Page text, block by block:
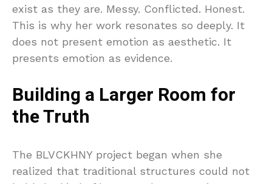
exist as they are. Messy. Conflicted. Honest.
This is why her work resonates so deeply. It
does not present emotion as aesthetic. It
presents emotion as evidence.
Building a Larger Room for
the Truth
The BLVCKHNY project began when she
realized that traditional structures could not